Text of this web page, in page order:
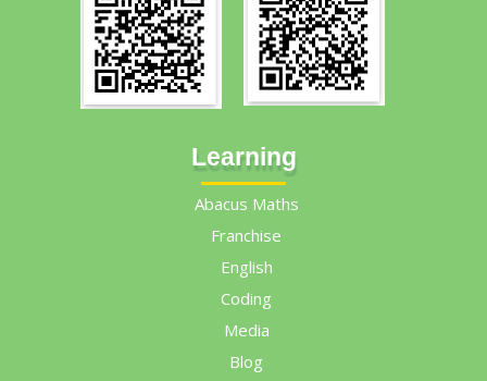
Learning
Abacus Maths
Franchise
English
Coding
Media
Blog